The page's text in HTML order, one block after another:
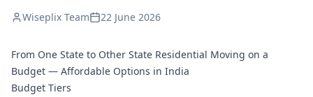
Wiseplix Team 22 June 2026
From One State to Other State Residential Moving on a
Budget — Affordable Options in India
Budget Tiers